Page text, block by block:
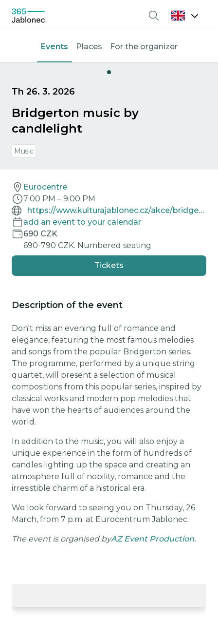
Search
Events Places For the organizer
Th 26. 3. 2026
Bridgerton music by
candlelight
Music
Eurocentre
7:00 PM – 9:00 PM
https://www.kulturajablonec.cz/akce/bridgerton-hudba-pri-svickach/
add an event to your calendar
690 CZK
690-790 CZK. Numbered seating
Tickets
Description of the event
Don't miss an evening full of romance and
elegance, featuring the most famous melodies
and songs from the popular Bridgerton series.
The programme, performed by a unique string
quartet, will present a selection of musical
compositions from this popular series, inspired by
classical works and modern pop melodies that
have won the hearts of audiences around the
world.
In addition to the music, you will also enjoy a
unique experience in the form of hundreds of
candles lighting up the space and creating an
atmosphere full of nobility, romance and the
irresistible charm of a historical era.
We look forward to seeing you on Thursday, 26
March, from 7 p.m. at Eurocentrum Jablonec.
The event is organised byAZ Event Production.